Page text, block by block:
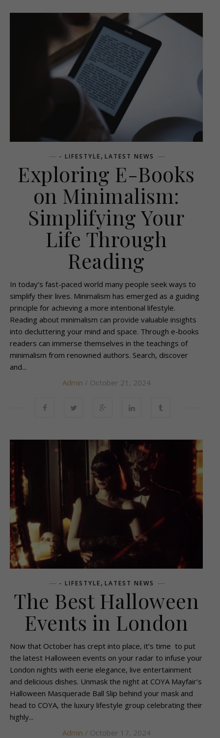
- LIFESTYLE, LATEST NEWS
Exploring E-Books
on Minimalism:
Simplifying Your
Life Through
Reading
In today’s fast-paced world many people seek ways to
simplify their lives. Minimalism has emerged as a guiding
principle for achieving a more intentional lifestyle.
Reading about minimalism can provide valuable insights
into decluttering your mind and space. Through e-books
readers can immerse themselves in the teachings of
minimalism from renowned authors. Search, discover
and...
Admin / October 21, 2024
- LIFESTYLE, LATEST NEWS
The Best Halloween
Events in London
Now that October has crept into place, it’s time to put
the latest Halloween events on your radar to infuse your
London nights with eerie elegance, live entertainment
and delicious dishes. Unmask the night at COYA Mayfair’s
Halloween Masquerade Ball Slip behind your mask and
head to COYA, the luxury lifestyle group celebrating their
highly...
Admin / October 17, 2024